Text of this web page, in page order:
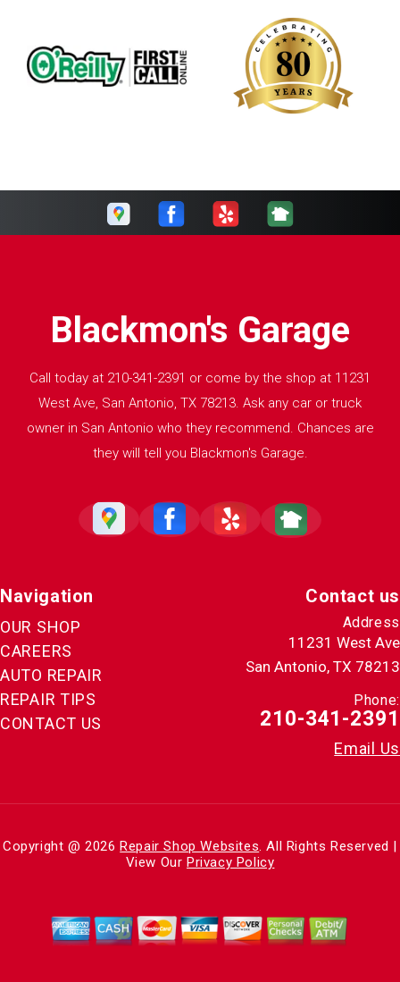
Blackmon's Garage
Call today at 210-341-2391 or come by the shop at 11231
West Ave, San Antonio, TX 78213. Ask any car or truck
owner in San Antonio who they recommend. Chances are
they will tell you Blackmon's Garage.
Navigation
OUR SHOP
CAREERS
AUTO REPAIR
REPAIR TIPS
CONTACT US
Contact us
Address
11231 West Ave
San Antonio, TX 78213
Phone:
210-341-2391
Email Us
Copyright @2026 Repair Shop Websites. All Rights Reserved |
View Our Privacy Policy